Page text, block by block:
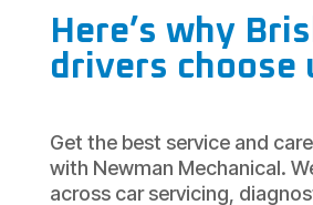
Here’s why
drivers choose
Get the best service and
with Newman Mechanical.
across car servicing,